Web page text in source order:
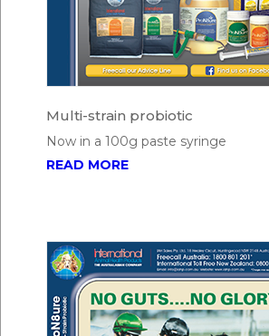
Multi-strain probiotic
Now in a 100g paste syringe
READ MORE